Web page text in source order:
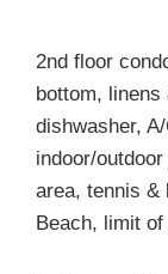
2nd floor
bottom, linens
dishwasher,
indoor/
area, tennis &
Beach, limit